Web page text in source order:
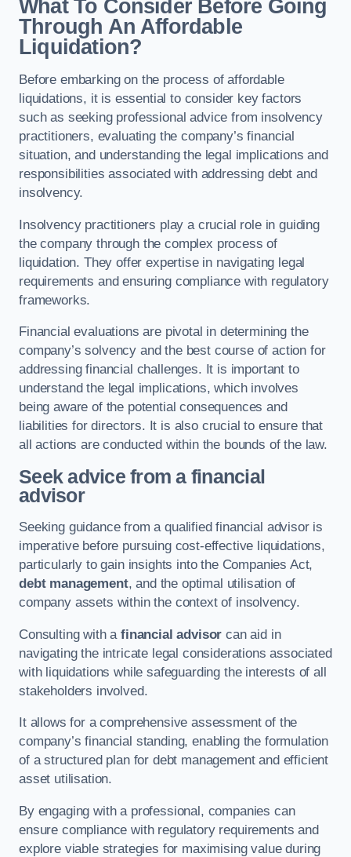
What To Consider Before Going
Through An Affordable
Liquidation?
Before embarking on the process of affordable
liquidations, it is essential to consider key factors
such as seeking professional advice from insolvency
practitioners, evaluating the company’s financial
situation, and understanding the legal implications and
responsibilities associated with addressing debt and
insolvency.
Insolvency practitioners play a crucial role in guiding
the company through the complex process of
liquidation. They offer expertise in navigating legal
requirements and ensuring compliance with regulatory
frameworks.
Financial evaluations are pivotal in determining the
company’s solvency and the best course of action for
addressing financial challenges. It is important to
understand the legal implications, which involves
being aware of the potential consequences and
liabilities for directors. It is also crucial to ensure that
all actions are conducted within the bounds of the law.
Seek advice from a financial
advisor
Seeking guidance from a qualified financial advisor is
imperative before pursuing cost-effective liquidations,
particularly to gain insights into the Companies Act,
debt management, and the optimal utilisation of
company assets within the context of insolvency.
Consulting with afinancial advisor can aid in
navigating the intricate legal considerations associated
with liquidations while safeguarding the interests of all
stakeholders involved.
It allows for a comprehensive assessment of the
company’s financial standing, enabling the formulation
of a structured plan for debt management and efficient
asset utilisation.
By engaging with a professional, companies can
ensure compliance with regulatory requirements and
explore viable strategies for maximising value during